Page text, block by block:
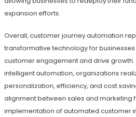
expansion efforts.
Overall, customer journey automation
transformative technology for
customer engagement and drive growth.
intelligent automation, organizations
personalization, efficiency, and cost
alignment between sales and marketing
implementation of automated customer